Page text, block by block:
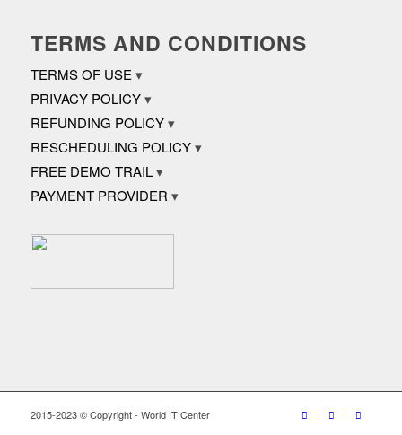
TERMS AND CONDITIONS
TERMS OF USE
PRIVACY POLICY
REFUNDING POLICY
RESCHEDULING POLICY
FREE DEMO TRAIL
PAYMENT PROVIDER
2015-2023 © Copyright - World IT Center